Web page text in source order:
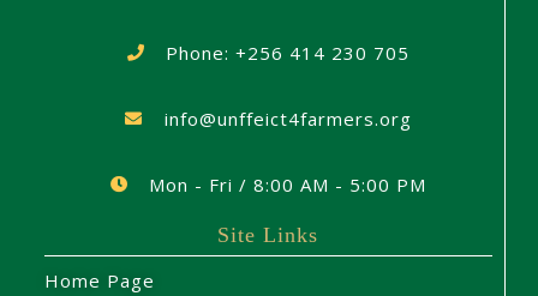
Phone: +256 414 230 705
info@unffeict4farmers.org
Mon - Fri / 8:00 AM - 5:00 PM
Site Links
Home Page